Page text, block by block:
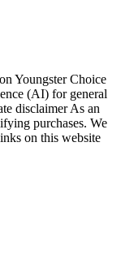
Youngster Choice
(AI) for general
disclaimer As an
purchases. We
on this website